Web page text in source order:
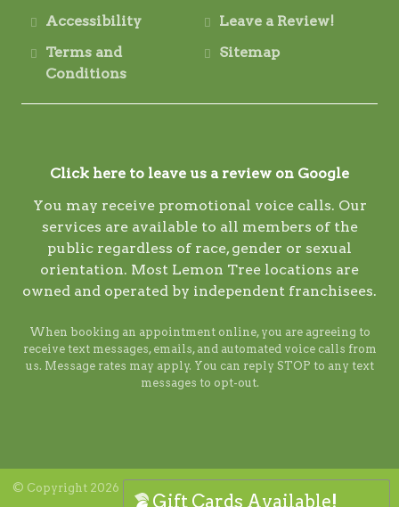
Gift Cards Available!
Accessibility
Leave a Review!
Terms and
Conditions
Sitemap
Click here to leave us a review on Google
You may receive promotional voice calls. Our
services are available to all members of the
public regardless of race, gender or sexual
orientation. Most Lemon Tree locations are
owned and operated by independent franchisees.
When booking an appointment online, you are agreeing to
receive text messages, emails, and automated voice calls from
us. Message rates may apply. You can reply STOP to any text
messages to opt-out.
© Copyright 2026 Lemon Tree. ALL RIGHTS RESERVED. Digital